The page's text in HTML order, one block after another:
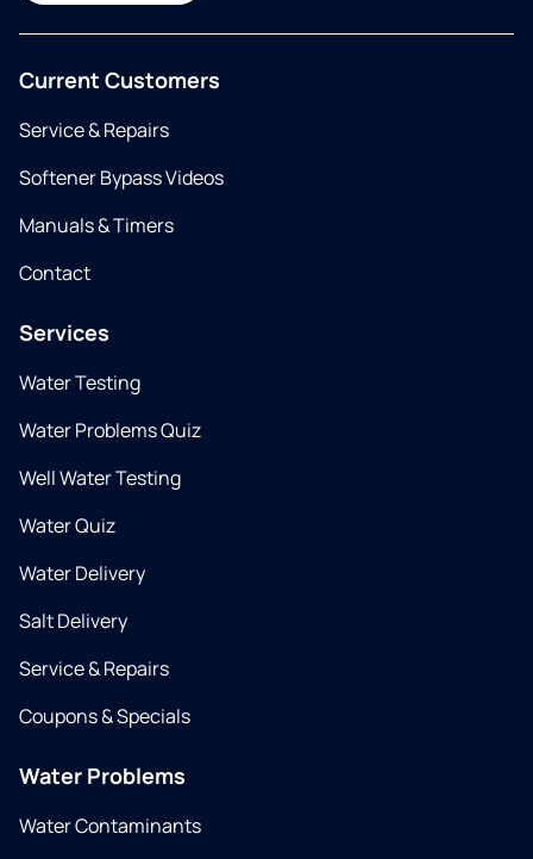
Current Customers
Service & Repairs
Softener Bypass Videos
Manuals & Timers
Contact
Services
Water Testing
Water Problems Quiz
Well Water Testing
Water Quiz
Water Delivery
Salt Delivery
Service & Repairs
Coupons & Specials
Water Problems
Water Contaminants